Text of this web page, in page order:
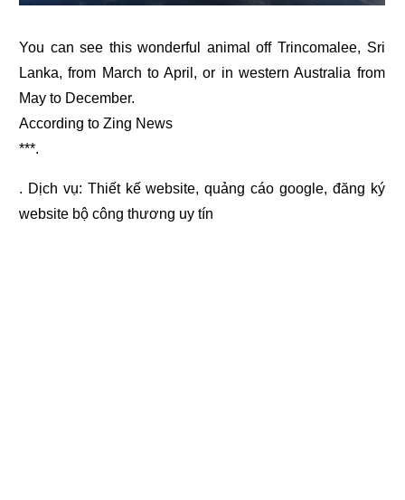
You can see this wonderful animal off Trincomalee, Sri
Lanka, from March to April, or in western Australia from
May to December.
According to Zing News
***.
. Dịch vụ: Thiết kế website,quảng cáo google, đăng ký
website bộ công thương uy tín